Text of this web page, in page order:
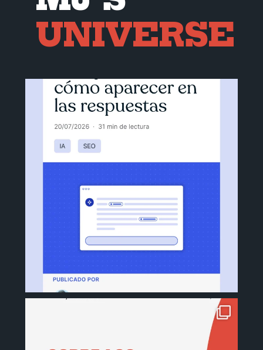
UNIVERSE